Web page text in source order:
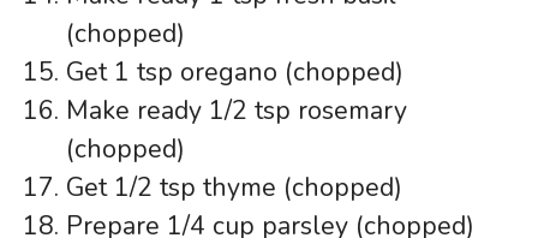
(chopped)
Get 1 tsp oregano (chopped)
Make ready 1/2 tsp rosemary
(chopped)
Get 1/2 tsp thyme (chopped)
Prepare 1/4 cup parsley (chopped)